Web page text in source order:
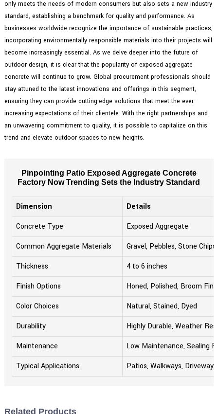
only meets the needs of modern consumers but also sets a new industry
standard, establishing a benchmark for quality and performance. As
businesses worldwide recognize the importance of sustainable practices,
incorporating environmentally responsible materials into their projects will
become increasingly essential. As we delve deeper into the future of
outdoor design, it is clear that the popularity of exposed aggregate
concrete will continue to grow. Global procurement professionals should
stay attuned to the latest innovations and offerings in this segment,
ensuring they can provide cutting-edge solutions that meet the ever-
increasing expectations of their clientele. With the right partnerships and
an unwavering commitment to quality, it is possible to capitalize on this
trend and elevate outdoor spaces to new heights.
Pinpointing Patio Exposed Aggregate Concrete
Factory Now Trending Sets the Industry Standard
Dimension
Details
Concrete Type
Exposed Aggregate
Common Aggregate Materials
Gravel, Pebbles, Stone Chips
Thickness
4 to 6 inches
Finish Options
Honed, Polished, Broom
Color Choices
Natural, Stained, Dyed
Durability
Highly Durable, Weather
Maintenance
Low Maintenance, Sealing
Typical Applications
Patios, Walkways, Driveways
Related Products